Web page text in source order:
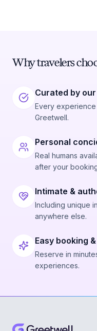
Why travelers
Curated by
Every
Greetwell.
Personal
Real humans
after your
Intimate &
Including unique
anywhere else.
Easy booking
Reserve in
experiences.